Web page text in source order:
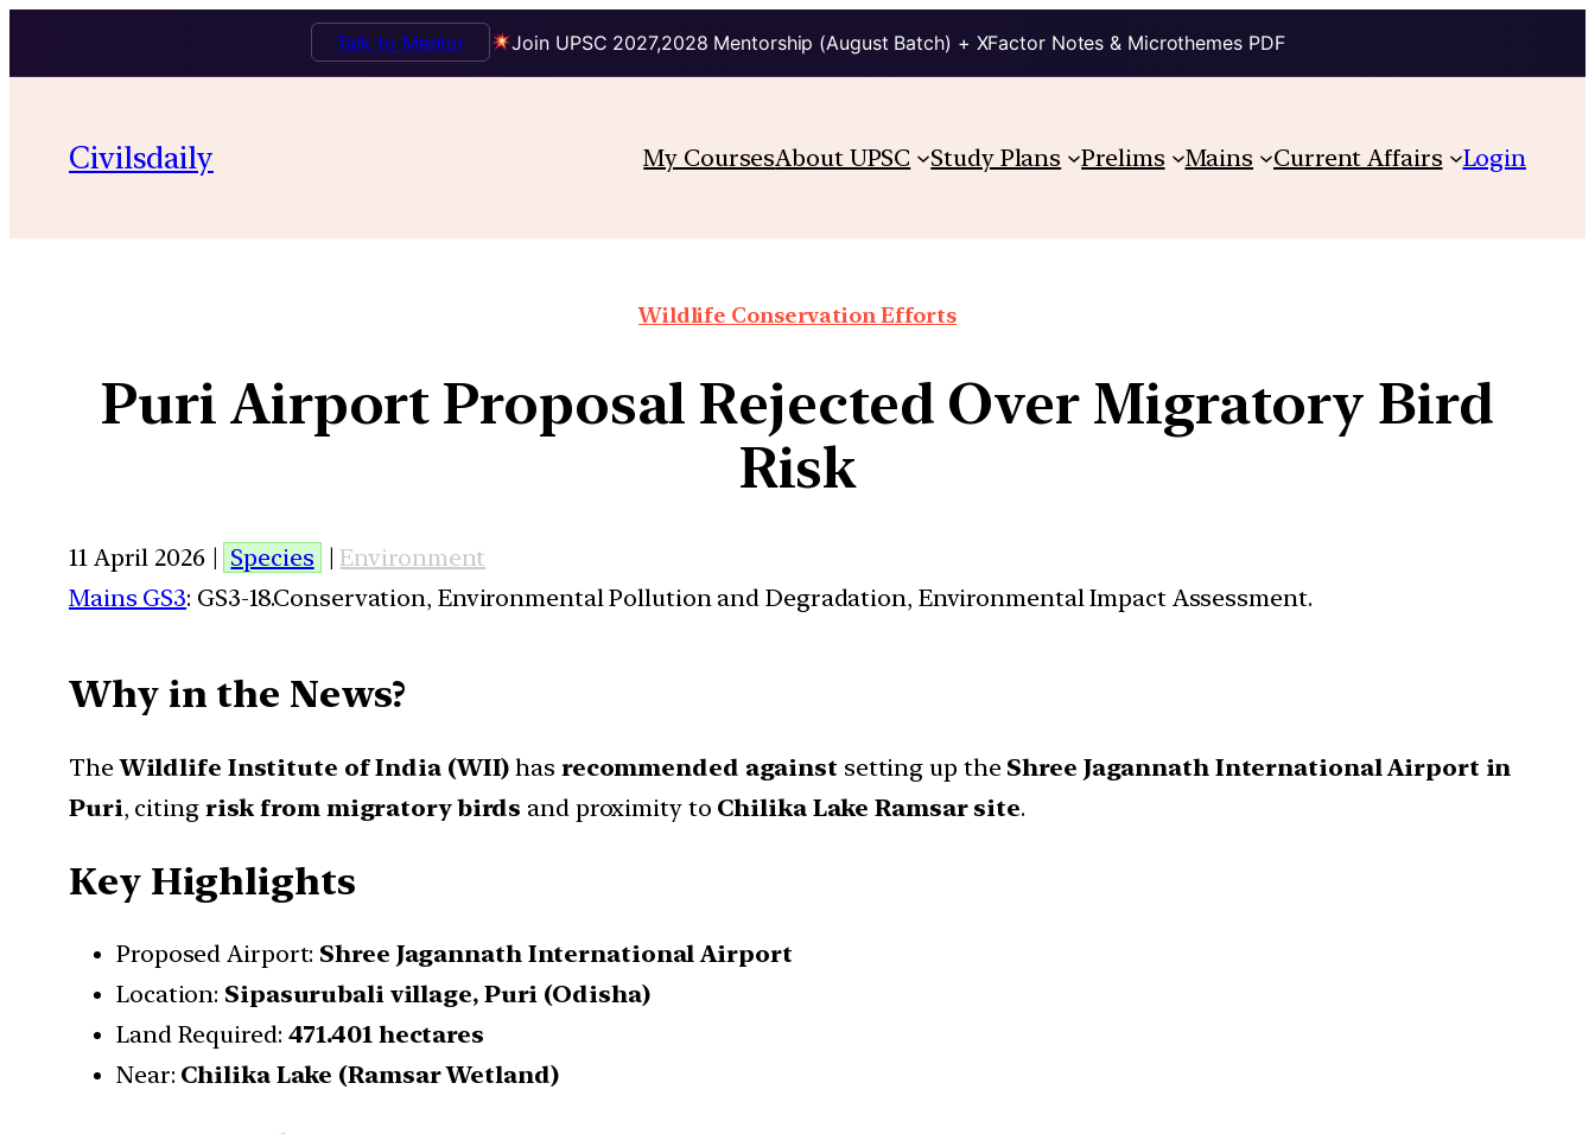
Join UPSC 2027,2028 Mentorship (August Batch) + XFactor Notes & Microthemes PDF
Talk to Mentor
Civilsdaily My CoursesAbout UPSC Study Plans Prelims Mains Current Affairs Login
Wildlife Conservation Efforts
Puri Airport Proposal Rejected Over Migratory Bird
Risk
11 April 2026 | Species |Environment
Mains GS3: GS3-18.Conservation, Environmental Pollution and Degradation, Environmental Impact Assessment.
Why in the News?
TheWildlife Institute of India (WII) has recommended against setting up the Shree Jagannath International Airport in
Puri, citing risk from migratory birds and proximity to Chilika Lake Ramsar site.
Key Highlights
Proposed Airport: Shree Jagannath International Airport
Location: Sipasurubali village, Puri (Odisha)
Land Required: 471.401 hectares
Near: Chilika Lake (Ramsar Wetland)